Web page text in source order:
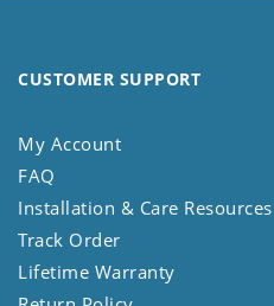
CUSTOMER SUPPORT
My Account
FAQ
Installation & Care Resources
Track Order
Lifetime Warranty